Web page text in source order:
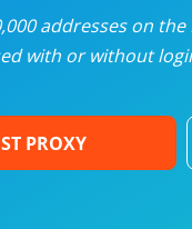
addresses on
with or without
PROXY